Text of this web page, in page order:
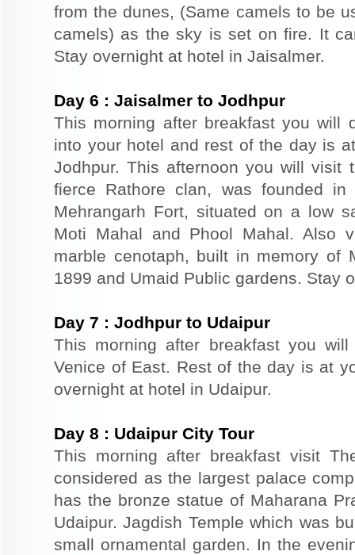
from the dunes, (Same camels to be
camels) as the sky is set on fire. It
Stay overnight at hotel in Jaisalmer.
Day 6 : Jaisalmer to Jodhpur
This morning after breakfast you will
into your hotel and rest of the day is
Jodhpur. This afternoon you will visit
fierce Rathore clan, was founded
Mehrangarh Fort, situated on a low
Moti Mahal and Phool Mahal. Also
marble cenotaph, built in memory of
1899 and Umaid Public gardens. Stay
Day 7 : Jodhpur to Udaipur
This morning after breakfast you
Venice of East. Rest of the day is at
overnight at hotel in Udaipur.
Day 8 : Udaipur City Tour
This morning after breakfast visit
considered as the largest palace
has the bronze statue of Maharana
Udaipur. Jagdish Temple which was
small ornamental garden. In the